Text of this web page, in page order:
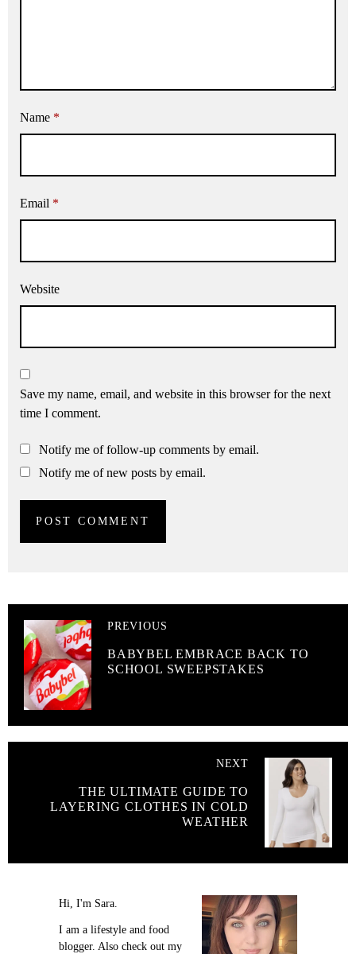
Name *
Email *
Website
Save my name, email, and website in this browser for the next
time I comment.
Notify me of follow-up comments by email.
Notify me of new posts by email.
PREVIOUS
BABYBEL EMBRACE BACK TO
SCHOOL SWEEPSTAKES
NEXT
THE ULTIMATE GUIDE TO
LAYERING CLOTHES IN COLD
WEATHER
Hi, I'm Sara.
I am a lifestyle and food
blogger. Also check out my